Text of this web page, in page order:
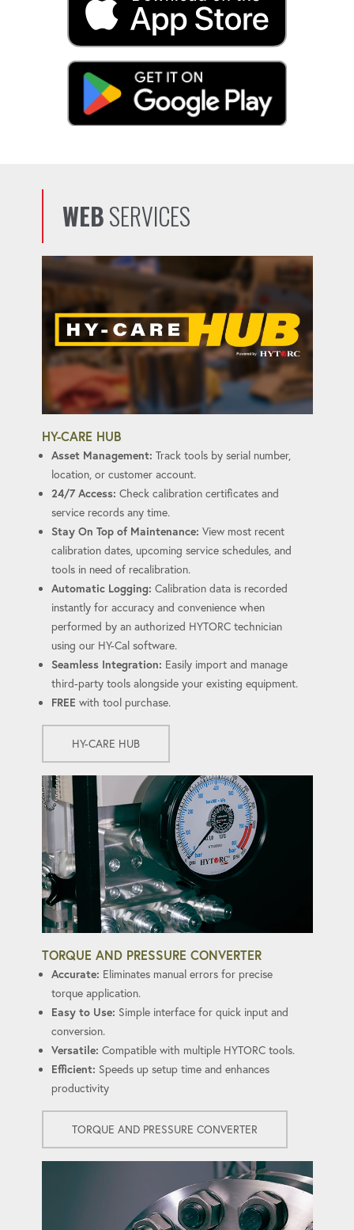
WEBSERVICES
HY-CARE HUB
Asset Management: Track tools by serial number,
location, or customer account.
24/7 Access: Check calibration certificates and
service records any time.
Stay On Top of Maintenance: View most recent
calibration dates, upcoming service schedules, and
tools in need of recalibration.
Automatic Logging: Calibration data is recorded
instantly for accuracy and convenience when
performed by an authorized HYTORC technician
using our HY-Cal software.
Seamless Integration: Easily import and manage
third-party tools alongside your existing equipment.
FREE with tool purchase.
HY-CARE HUB
TORQUE AND PRESSURE CONVERTER
Accurate: Eliminates manual errors for precise
torque application.
Easy to Use: Simple interface for quick input and
conversion.
Versatile: Compatible with multiple HYTORC tools.
Efficient: Speeds up setup time and enhances
productivity
TORQUE AND PRESSURE CONVERTER